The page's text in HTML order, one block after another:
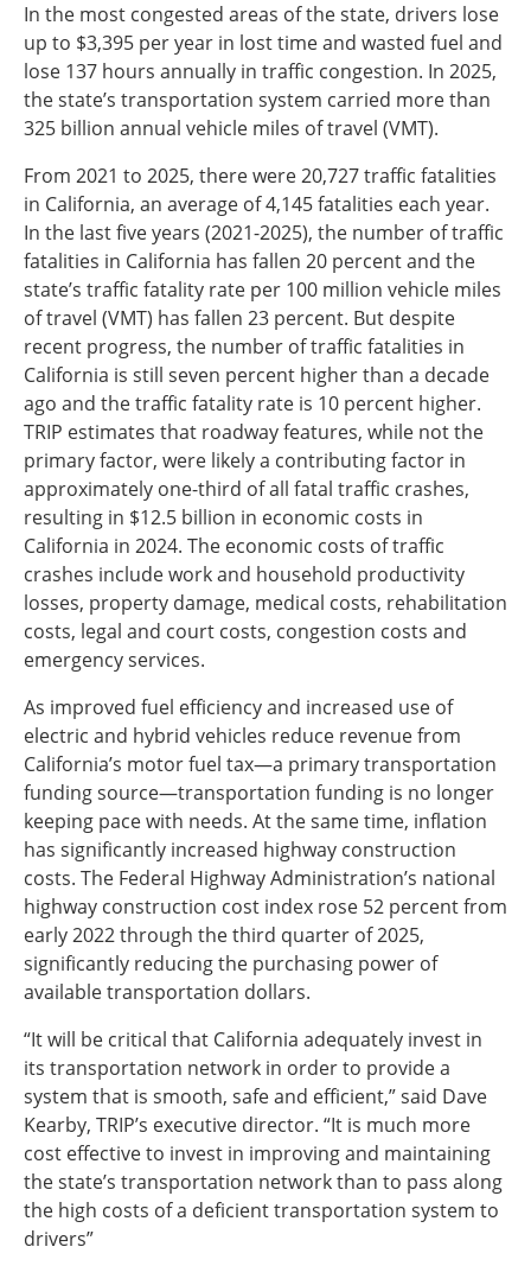
In the most congested areas of the state, drivers lose
up to $3,395 per year in lost time and wasted fuel and
lose 137 hours annually in traffic congestion. In 2025,
the state’s transportation system carried more than
325 billion annual vehicle miles of travel (VMT).
From 2021 to 2025, there were 20,727 traffic fatalities
in California, an average of 4,145 fatalities each year.
In the last five years (2021-2025), the number of traffic
fatalities in California has fallen 20 percent and the
state’s traffic fatality rate per 100 million vehicle miles
of travel (VMT) has fallen 23 percent. But despite
recent progress, the number of traffic fatalities in
California is still seven percent higher than a decade
ago and the traffic fatality rate is 10 percent higher.
TRIP estimates that roadway features, while not the
primary factor, were likely a contributing factor in
approximately one-third of all fatal traffic crashes,
resulting in $12.5 billion in economic costs in
California in 2024. The economic costs of traffic
crashes include work and household productivity
losses, property damage, medical costs, rehabilitation
costs, legal and court costs, congestion costs and
emergency services.
As improved fuel efficiency and increased use of
electric and hybrid vehicles reduce revenue from
California’s motor fuel tax—a primary transportation
funding source—transportation funding is no longer
keeping pace with needs. At the same time, inflation
has significantly increased highway construction
costs. The Federal Highway Administration’s national
highway construction cost index rose 52 percent from
early 2022 through the third quarter of 2025,
significantly reducing the purchasing power of
available transportation dollars.
“It will be critical that California adequately invest in
its transportation network in order to provide a
system that is smooth, safe and efficient,” said Dave
Kearby, TRIP’s executive director. “It is much more
cost effective to invest in improving and maintaining
the state’s transportation network than to pass along
the high costs of a deficient transportation system to
drivers”